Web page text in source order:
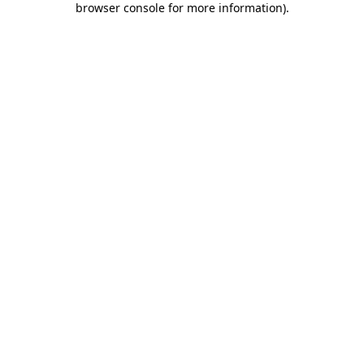
browser console for more information).